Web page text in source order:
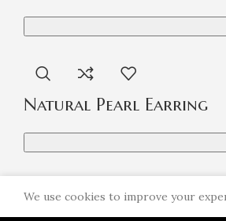
Natural Pearl Earring
We use cookies to improve your